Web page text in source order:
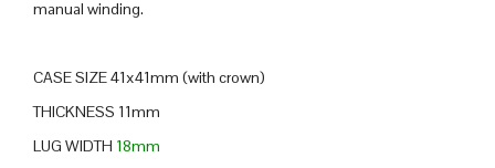
manual winding.
CASE SIZE 41x41mm (with crown)
THICKNESS 11mm
LUG WIDTH 18mm